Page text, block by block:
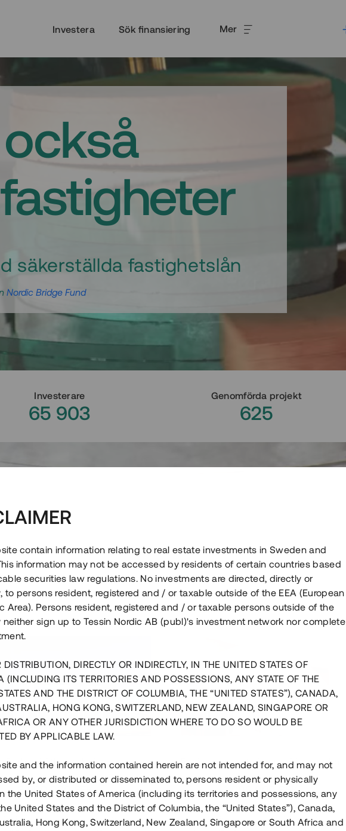
Investera Sök finansiering Mer
säkerställda fastighetslån
Nordic Bridge Fund
Investerare
65 903
Genomförda projekt
625
Parhus i Sthlm i slutfas
3 500 000 SEK
Löptid:
Årl. avkastn.:
Råvindskonvertering på Södermalm
4 000 000 SEK
Löptid:
Årl. avkastn.
contain information relating to real estate investments in Sweden and
information may not be accessed by residents of certain countries based
securities law regulations. No investments are directed, directly or
to persons resident, registered and / or taxable outside of the EEA (European
Area). Persons resident, registered and / or taxable persons outside of the
neither sign up to Tessin Nordic AB (publ)'s investment network nor complete
DISTRIBUTION, DIRECTLY OR INDIRECTLY, IN THE UNITED STATES OF
(INCLUDING ITS TERRITORIES AND POSSESSIONS, ANY STATE OF THE
AND THE DISTRICT OF COLUMBIA, THE “UNITED STATES”), CANADA,
HONG KONG, SWITZERLAND, NEW ZEALAND, SINGAPORE OR
OR ANY OTHER JURISDICTION WHERE TO DO SO WOULD BE
BY APPLICABLE LAW.
and the information contained herein are not intended for, and may not
by, or distributed or disseminated to, persons resident or physically
the United States of America (including its territories and possessions, any
United States and the District of Columbia, the “United States”), Canada,
Hong Kong, Switzerland, New Zealand, Singapore or South Africa and